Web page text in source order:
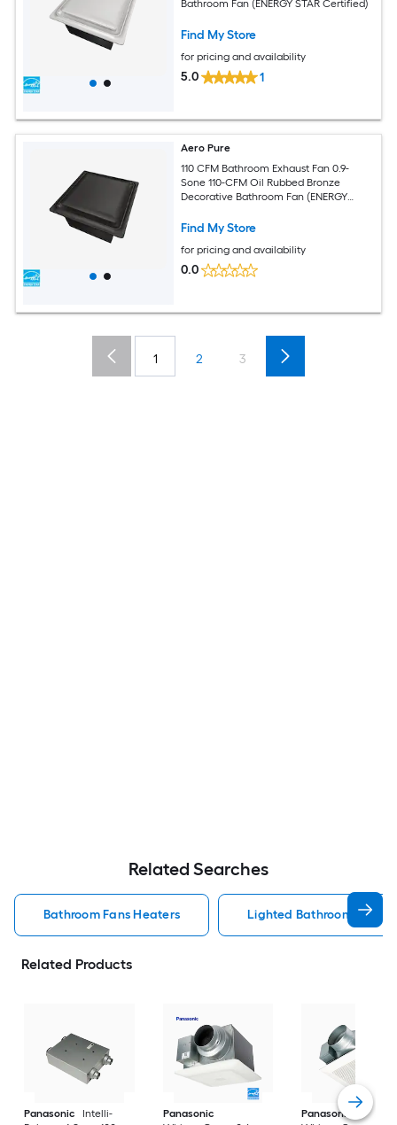
Bathroom Fan (ENERGY STAR Certified)
Find My Store
for pricing and availability
5.0 1
Aero Pure
110 CFM Bathroom Exhaust Fan 0.9-
Sone 110-CFM Oil Rubbed Bronze
Decorative Bathroom Fan (ENERGY
Find My Store
for pricing and availability
0.0
1 2 3
Related Searches
Bathroom Fans Heaters Lighted Bathroom Fans
Related Products
Panasonic
Intelli-
Panasonic
Panasonic